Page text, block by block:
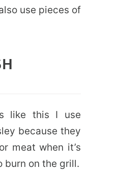
use pieces of
like this I use
because they
meat when it’s
burn on the grill.